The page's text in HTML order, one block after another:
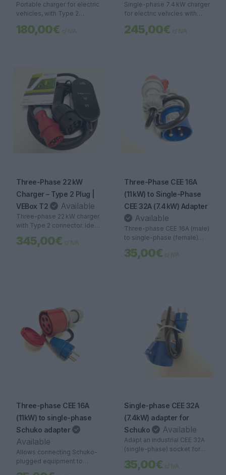
Portable charger for electric
vehicles, with Type 2
and 5-meter cable. Safe,
180,00€ c/ IVA
Single-phase 7.4 kW charger
for electric vehicles with
homes, garages, and
245,00€ c/ IVA
Three-Phase 22 kW
Charger – Type 2 Plug |
VEBox T2
Available
Three-phase 22 kW charger
with Type 2 connector. Ideal
with high power
345,00€ c/ IVA
Three-Phase CEE 16A
(11 kW) to Single-Phase
CEE 32A (7.4 kW) Adapter
Available
Three-phase CEE 16A (male)
to single-phase (female)
portable chargers in
35,00€ c/ IVA
Three-phase CEE 16A
(11kW) to single-phase
Schuko adapter
Available
Allows connecting Schuko-
plugged equipment to
Single-phase CEE 32A
(7.4kW) adapter for
Schuko
Available
Adapt an industrial CEE 32A
(single-phase) socket for
Schuko plug. Robust, safe,
35,00€ c/ IVA